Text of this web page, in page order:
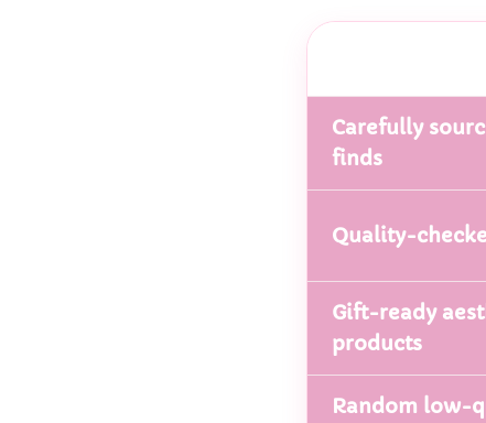
Carefully
finds
Quality-
Gift-ready
products
Random low-